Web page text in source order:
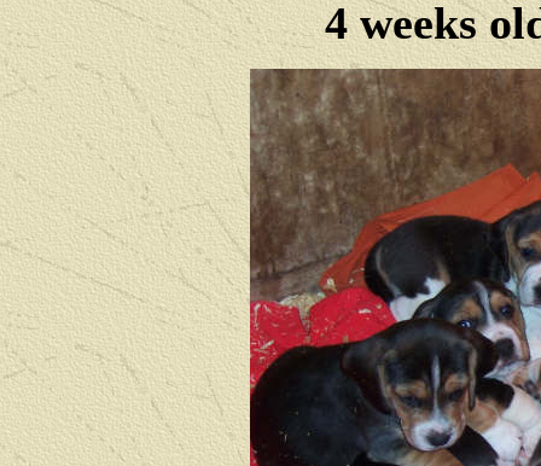
4 weeks